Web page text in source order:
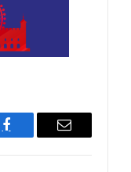
Facebook Email